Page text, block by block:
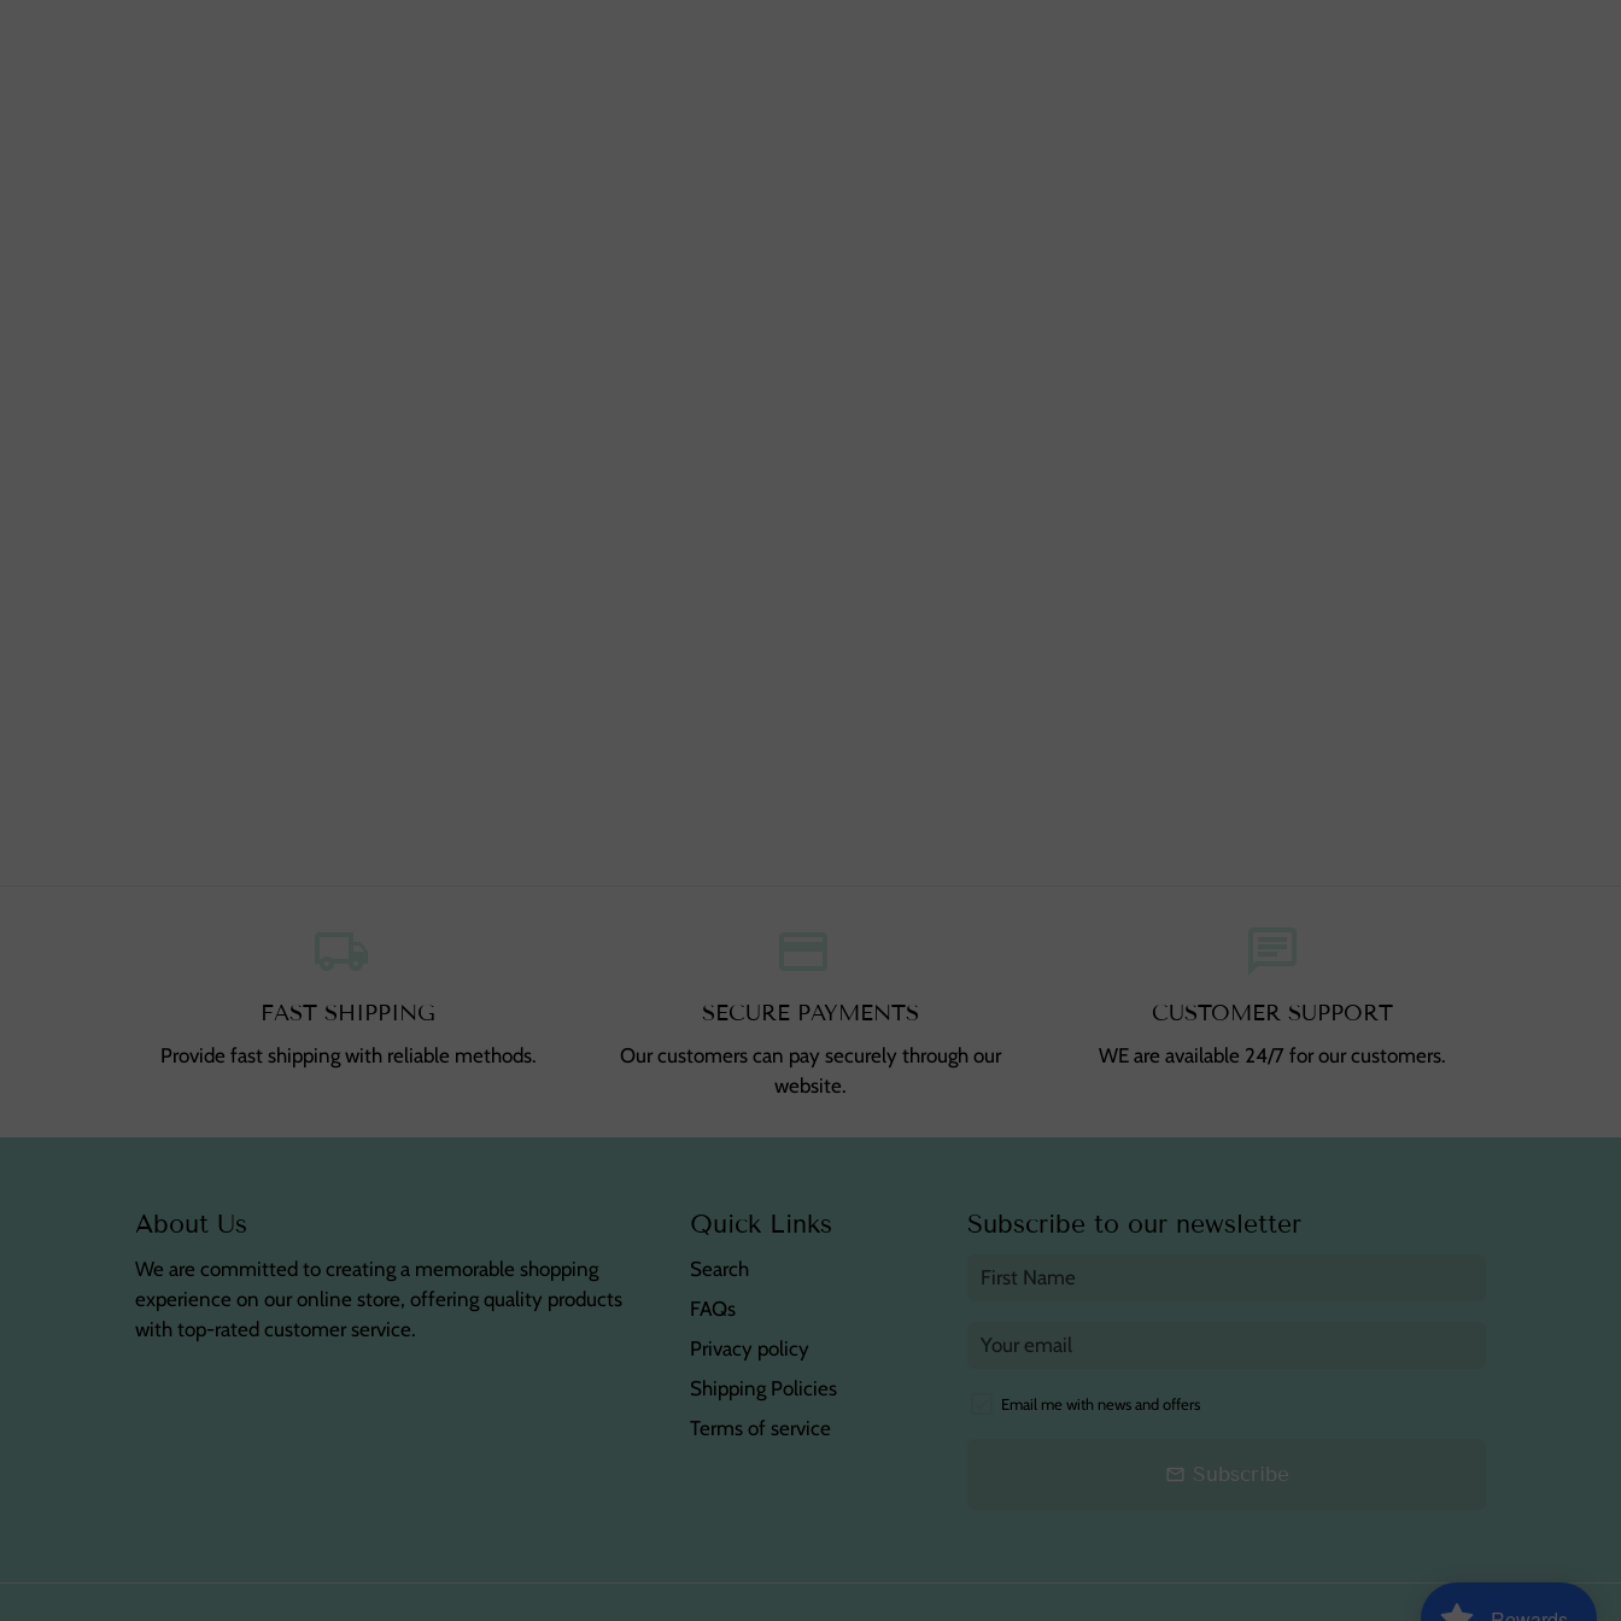
FAST SHIPPING
Provide fast shipping with reliable methods.
SECURE PAYMENTS
Our customers can pay securely through our
website.
CUSTOMER SUPPORT
WE are available 24/7 for our customers.
About Us
We are committed to creating a memorable shopping
experience on our online store, offering quality products
with top-rated customer service.
Quick Links
Search
FAQs
Privacy policy
Shipping Policies
Terms of service
Subscribe to our newsletter
Email me with news and offers
email Subscribe